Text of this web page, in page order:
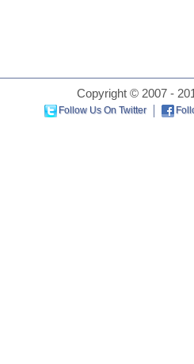
Copyright © 2007 -
Follow Us On Twitter